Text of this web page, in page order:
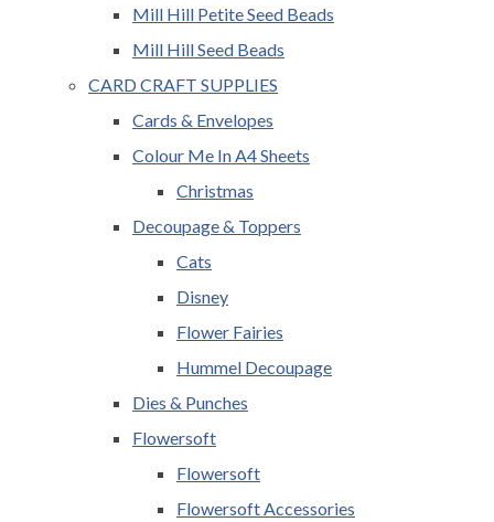
Mill Hill Petite Seed Beads
Mill Hill Seed Beads
CARD CRAFT SUPPLIES
Cards & Envelopes
Colour Me In A4 Sheets
Christmas
Decoupage & Toppers
Cats
Disney
Flower Fairies
Hummel Decoupage
Dies & Punches
Flowersoft
Flowersoft
Flowersoft Accessories